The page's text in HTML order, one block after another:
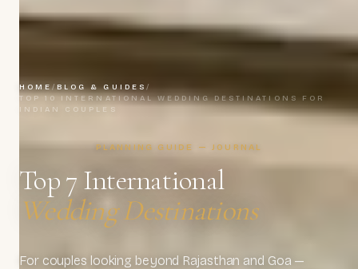
HOME/BLOG & GUIDES /
TOP 10 INTERNATIONAL WEDDING DESTINATIONS FOR
INDIAN COUPLES
PLANNING GUIDE — JOURNAL
Top 7 International
Wedding Destinations
For couples looking beyond Rajasthan and Goa —